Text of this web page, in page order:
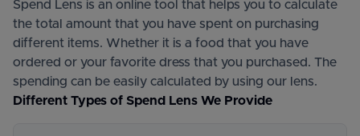
Spend Lens is an online tool that helps you to calculate
the total amount that you have spent on purchasing
different items. Whether it is a food that you have
ordered or your favorite dress that you purchased. The
spending can be easily calculated by using our lens.
Different Types of Spend Lens We Provide